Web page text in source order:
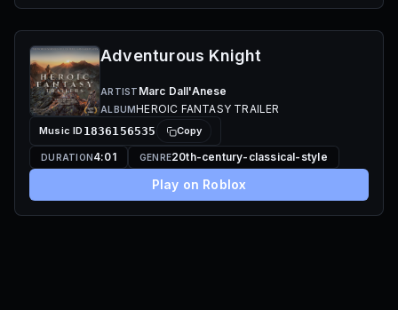
Adventurous Knight
ARTIST Marc Dall'Anese
ALBUMHEROIC FANTASY TRAILER
Music ID 1836156535 Copy
DURATION4:01 GENRE20th-century-classical-style
Play on Roblox